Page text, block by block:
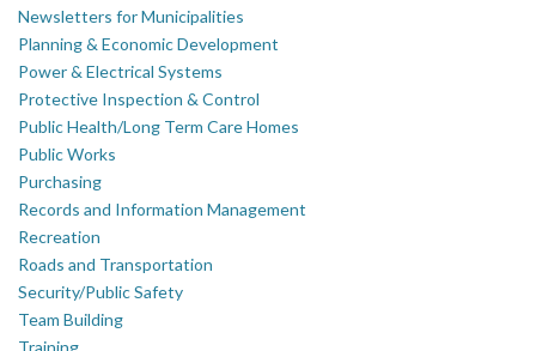
Newsletters for Municipalities
Planning & Economic Development
Power & Electrical Systems
Protective Inspection & Control
Public Health/Long Term Care Homes
Public Works
Purchasing
Records and Information Management
Recreation
Roads and Transportation
Security/Public Safety
Team Building
Training